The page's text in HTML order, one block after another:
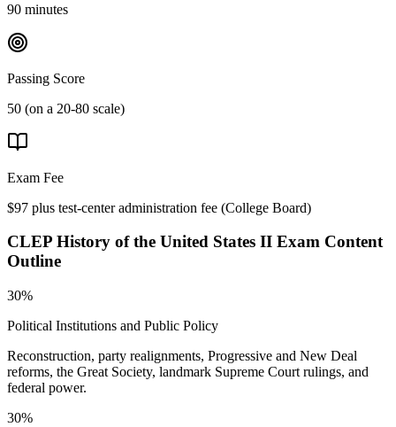
90 minutes
Passing Score
50 (on a 20-80 scale)
Exam Fee
$97 plus test-center administration fee (College Board)
CLEP History of the United States II Exam Content
Outline
30%
Political Institutions and Public Policy
Reconstruction, party realignments, Progressive and New Deal
reforms, the Great Society, landmark Supreme Court rulings, and
federal power.
30%